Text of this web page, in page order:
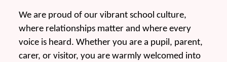
We are proud of our vibrant school culture,
where relationships matter and where every
voice is heard. Whether you are a pupil, parent,
carer, or visitor, you are warmly welcomed into